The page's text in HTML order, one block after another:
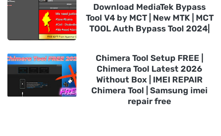
Download MediaTek Bypass
Tool V4 by MCT | New MTK | MCT
TOOL Auth Bypass Tool 2024|
Chimera Tool Setup FREE |
Chimera Tool Latest 2026
Without Box | IMEI REPAIR
Chimera Tool | Samsung imei
repair free